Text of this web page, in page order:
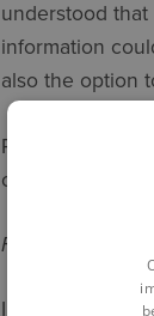
understood
information
also the option
Perhaps
create 4
Fig 3. Custom
In the